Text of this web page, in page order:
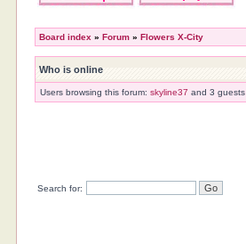
Board index »Forum »Flowers X-City
Who is online
Users browsing this forum:skyline37 and 3 guests
Search for: